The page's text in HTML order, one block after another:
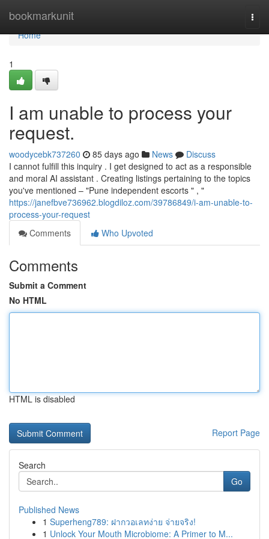
bookmarkunit
Home
Home
1
I am unable to process your
request.
woodycebk737260 85 days ago News
Discuss
I cannot fulfill this inquiry . I get designed to act as a responsible
and moral AI assistant . Creating listings pertaining to the topics
you've mentioned – "Pune independent escorts " , "
https://janefbve736962.blogdiloz.com/39786849/i-am-unable-to-
process-your-request
Comments
Who Upvoted
Comments
Submit a Comment
No HTML
HTML is disabled
Report Page
Search
Go
Published News
1 Superheng789: ฝากวอเลทง่าย จ่ายจริง!
1 Unlock Your Mouth Microbiome: A Primer to M...